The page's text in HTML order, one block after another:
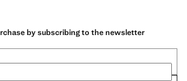
by subscribing to the newsletter